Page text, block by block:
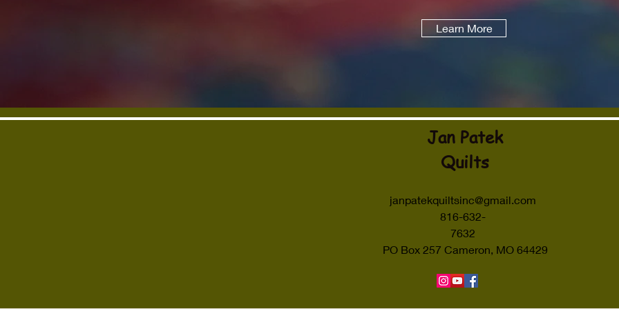
Learn More
Jan Patek
Quilts
janpatekquiltsinc@gmail.com
816-632-
7632
PO Box 257 Cameron, MO 64429